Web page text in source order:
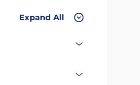
Expand All